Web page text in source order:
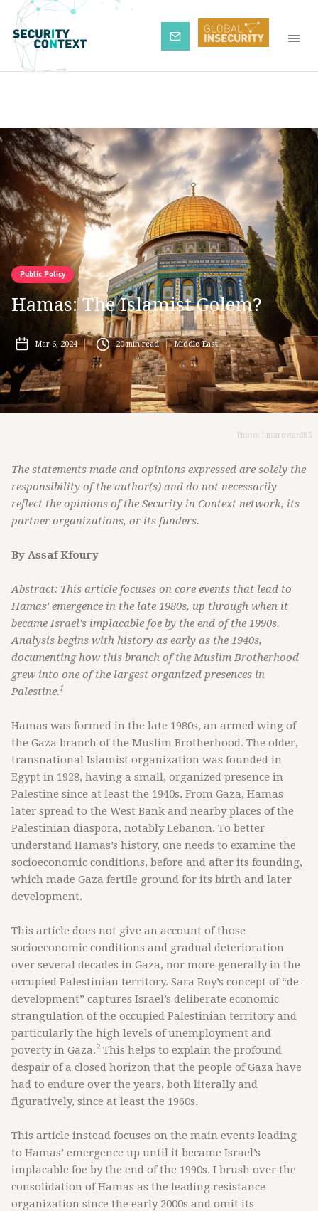
Subscribe
Public Policy
Hamas: The Islamist Golem?
Mar 6, 2024 20min read Middle East
Photo: hnsarowar385
The statements made and opinions expressed are solely the
responsibility of the author(s) and do not necessarily
reflect the opinions of the Security in Context network, its
partner organizations, or its funders.
By Assaf Kfoury
Abstract: This article focuses on core events that lead to
Hamas' emergence in the late 1980s, up through when it
became Israel's implacable foe by the end of the 1990s.
Analysis begins with history as early as the 1940s,
documenting how this branch of the Muslim Brotherhood
grew into one of the largest organized presences in
Palestine.1
Hamas was formed in the late 1980s, an armed wing of
the Gaza branch of the Muslim Brotherhood. The older,
transnational Islamist organization was founded in
Egypt in 1928, having a small, organized presence in
Palestine since at least the 1940s. From Gaza, Hamas
later spread to the West Bank and nearby places of the
Palestinian diaspora, notably Lebanon. To better
understand Hamas’s history, one needs to examine the
socioeconomic conditions, before and after its founding,
which made Gaza fertile ground for its birth and later
development.
This article does not give an account of those
socioeconomic conditions and gradual deterioration
over several decades in Gaza, nor more generally in the
occupied Palestinian territory. Sara Roy’s concept of “de-
development” captures Israel’s deliberate economic
strangulation of the occupied Palestinian territory and
particularly the high levels of unemployment and
poverty in Gaza.2 This helps to explain the profound
despair of a closed horizon that the people of Gaza have
had to endure over the years, both literally and
figuratively, since at least the 1960s.
This article instead focuses on the main events leading
to Hamas’ emergence up until it became Israel’s
implacable foe by the end of the 1990s. I brush over the
consolidation of Hamas as the leading resistance
organization since the early 2000s and omit its